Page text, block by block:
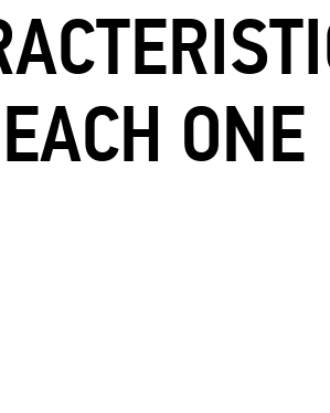
ONE